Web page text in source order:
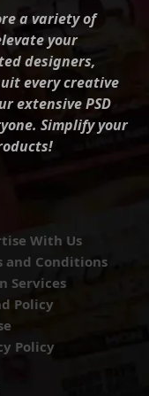
a variety of
your
designers,
every creative
extensive PSD
Simplify your
With Us
and Conditions
Services
Policy
Policy